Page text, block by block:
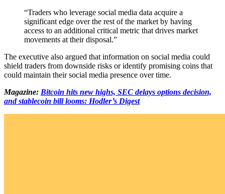
“Traders who leverage social media data acquire a
significant edge over the rest of the market by having
access to an additional critical metric that drives market
movements at their disposal.”
The executive also argued that information on social media could
shield traders from downside risks or identify promising coins that
could maintain their social media presence over time.
Magazine: Bitcoin hits new highs, SEC delays options decision,
and stablecoin bill looms: Hodler’s Digest